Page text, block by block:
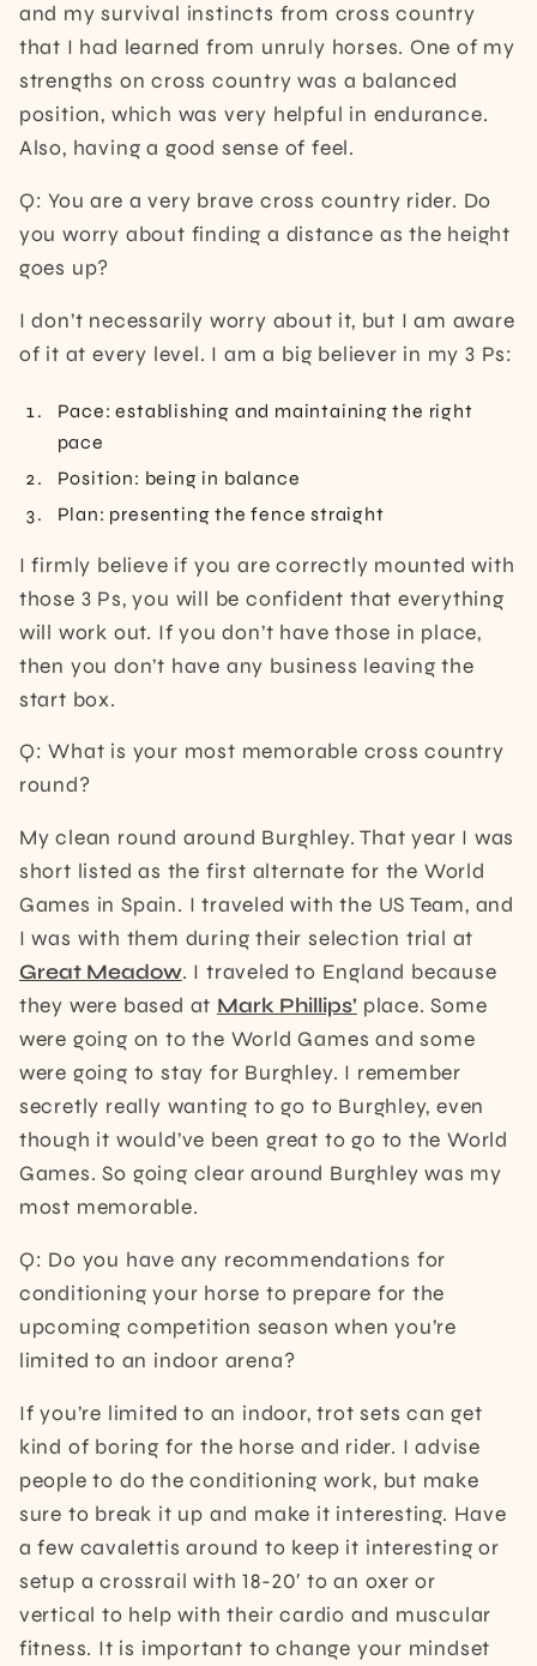
and my survival instincts from cross country
that I had learned from unruly horses. One of my
strengths on cross country was a balanced
position, which was very helpful in endurance.
Also, having a good sense of feel.
Q: You are a very brave cross country rider. Do
you worry about finding a distance as the height
goes up?
I don’t necessarily worry about it, but I am aware
of it at every level. I am a big believer in my 3 Ps:
Pace: establishing and maintaining the right
pace
Position: being in balance
Plan: presenting the fence straight
I firmly believe if you are correctly mounted with
those 3 Ps, you will be confident that everything
will work out. If you don’t have those in place,
then you don’t have any business leaving the
start box.
Q: What is your most memorable cross country
round?
My clean round around Burghley. That year I was
short listed as the first alternate for the World
Games in Spain. I traveled with the US Team, and
I was with them during their selection trial at
Great Meadow. I traveled to England because
they were based at Mark Phillips’ place. Some
were going on to the World Games and some
were going to stay for Burghley. I remember
secretly really wanting to go to Burghley, even
though it would’ve been great to go to the World
Games. So going clear around Burghley was my
most memorable.
Q: Do you have any recommendations for
conditioning your horse to prepare for the
upcoming competition season when you’re
limited to an indoor arena?
If you’re limited to an indoor, trot sets can get
kind of boring for the horse and rider. I advise
people to do the conditioning work, but make
sure to break it up and make it interesting. Have
a few cavalettis around to keep it interesting or
setup a crossrail with 18-20′ to an oxer or
vertical to help with their cardio and muscular
fitness. It is important to change your mindset